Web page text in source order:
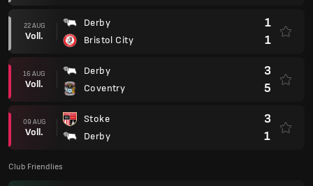
22 AUG
Voll.
Derby
Bristol City
1
1
16 AUG
Voll.
Derby
Coventry
3
5
09 AUG
Voll.
Stoke
Derby
3
1
Club Friendlies